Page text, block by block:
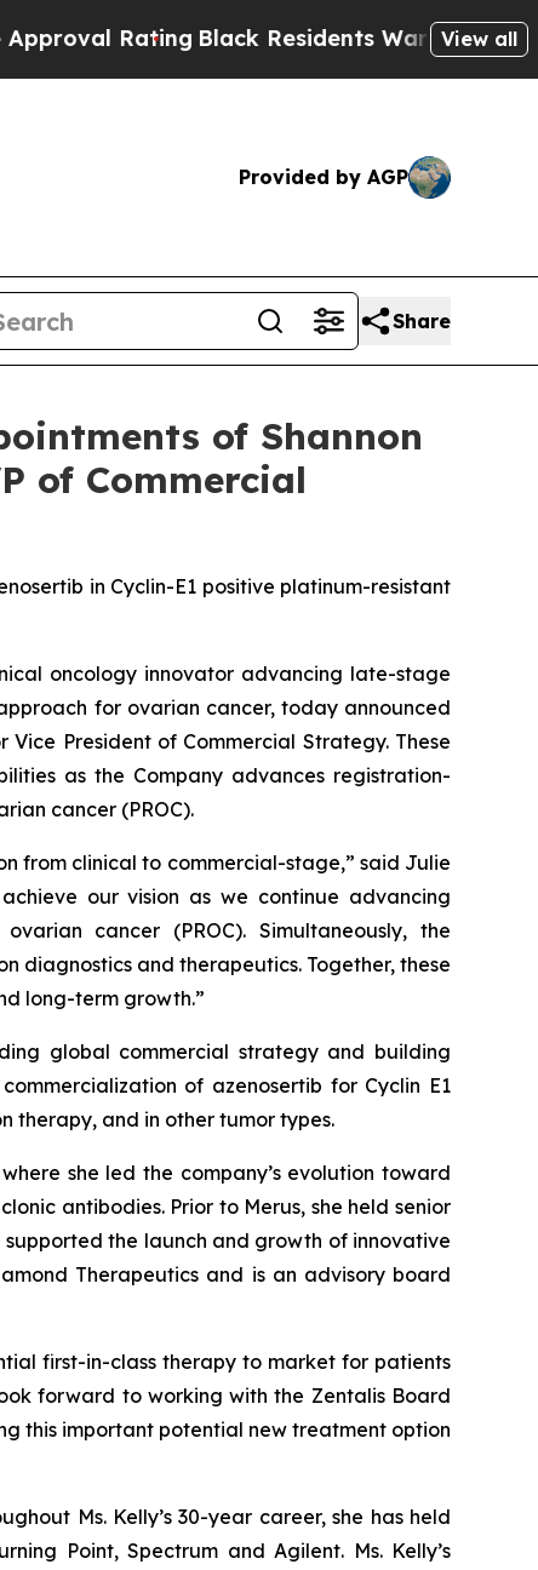
Black Residents Warned of AbusiveView all
Provided by AGP
Share
of Shannon
of Commercial
in Cyclin-E1 positive platinum-resistant
oncology innovator advancing late-stage
for ovarian cancer, today announced
President of Commercial Strategy. These
as the Company advances registration-
cancer (PROC).
from clinical to commercial-stage,” said Julie
our vision as we continue advancing
cancer (PROC). Simultaneously, the
diagnostics and therapeutics. Together, these
long-term growth.”
global commercial strategy and building
of azenosertib for Cyclin E1
therapy, and in other tumor types.
she led the company’s evolution toward
antibodies. Prior to Merus, she held senior
the launch and growth of innovative
Therapeutics and is an advisory board
first-in-class therapy to market for patients
forward to working with the Zentalis Board
this important potential new treatment option
Ms. Kelly’s 30-year career, she has held
Point, Spectrum and Agilent. Ms. Kelly’s